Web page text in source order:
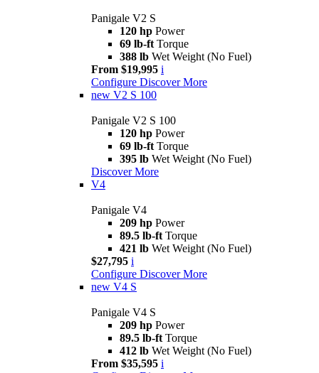
Panigale V2 S
120 hp Power
69 lb-ft Torque
388 lb Wet Weight (No Fuel)
From $19,995 i
Configure Discover More
new V2 S 100
Panigale V2 S 100
120 hp Power
69 lb-ft Torque
395 lb Wet Weight (No Fuel)
Discover More
V4
Panigale V4
209 hp Power
89.5 lb-ft Torque
421 lb Wet Weight (No Fuel)
$27,795 i
Configure Discover More
new V4 S
Panigale V4 S
209 hp Power
89.5 lb-ft Torque
412 lb Wet Weight (No Fuel)
From $35,595 i